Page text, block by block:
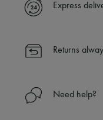
Express
Returns
Need help?